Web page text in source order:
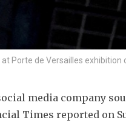
Porte de Versailles exhibition
media company
Times reported on